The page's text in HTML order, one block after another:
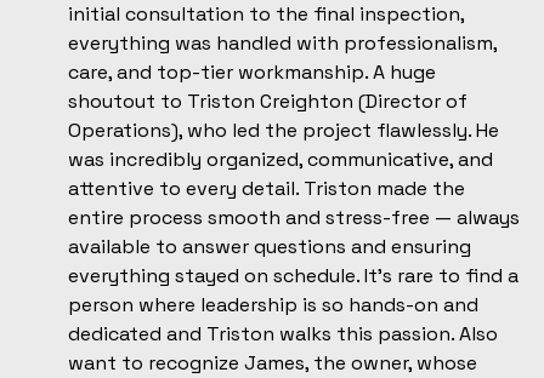
initial consultation to the final inspection,
everything was handled with professionalism,
care, and top-tier workmanship. A huge
shoutout to Triston Creighton (Director of
Operations), who led the project flawlessly. He
was incredibly organized, communicative, and
attentive to every detail. Triston made the
entire process smooth and stress-free — always
available to answer questions and ensuring
everything stayed on schedule. It’s rare to find a
person where leadership is so hands-on and
dedicated and Triston walks this passion. Also
want to recognize James, the owner, whose